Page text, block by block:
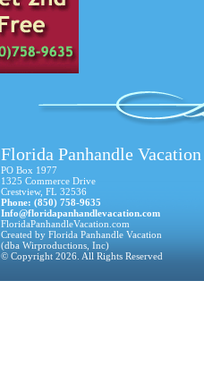
Florida Panhandle Vacation
PO Box 1977
1325 Commerce Drive
Crestview, FL 32536
Phone: (850) 758-9635
Info@floridapanhandlevacation.com
FloridaPanhandleVacation.com
Created by Florida Panhandle Vacation
(dba Wirproductions, Inc)
© Copyright 2026. All Rights Reserved